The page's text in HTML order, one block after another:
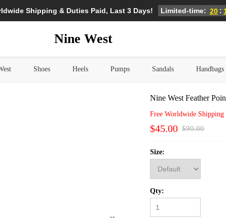
Shipping & Duties Paid, Last 3 Days! Limited-time: 20 :
Nine West
Shoes Heels Pumps Sandals Handbags
Nine West Feather
Free Worldwide Shipping
$45.00 $90.00
Size:
Qty: